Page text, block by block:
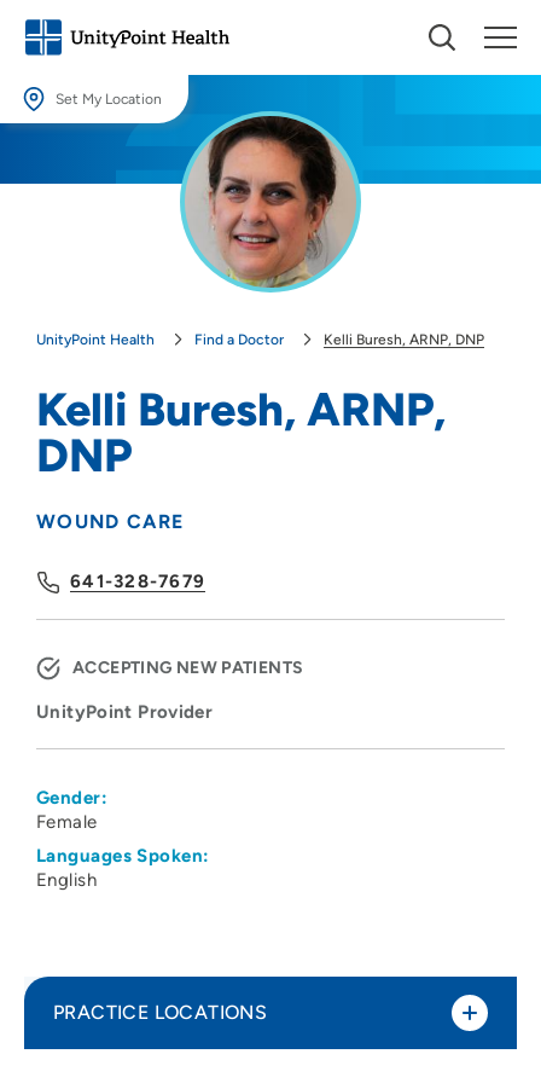
Set My Location
Providing your location allows us to show you nearby providers and
UnityPoint Health Find a Doctor Kelli Buresh, ARNP, DNP
Kelli Buresh, ARNP,
DNP
WOUND CARE
641-328-7679
ACCEPTING NEW PATIENTS
UnityPoint Provider
Gender:
Female
Languages Spoken:
English
PRACTICE LOCATIONS